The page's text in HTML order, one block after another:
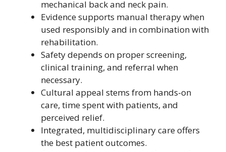
mechanical back and neck pain.
Evidence supports manual therapy when
used responsibly and in combination with
rehabilitation.
Safety depends on proper screening,
clinical training, and referral when
necessary.
Cultural appeal stems from hands-on
care, time spent with patients, and
perceived relief.
Integrated, multidisciplinary care offers
the best patient outcomes.